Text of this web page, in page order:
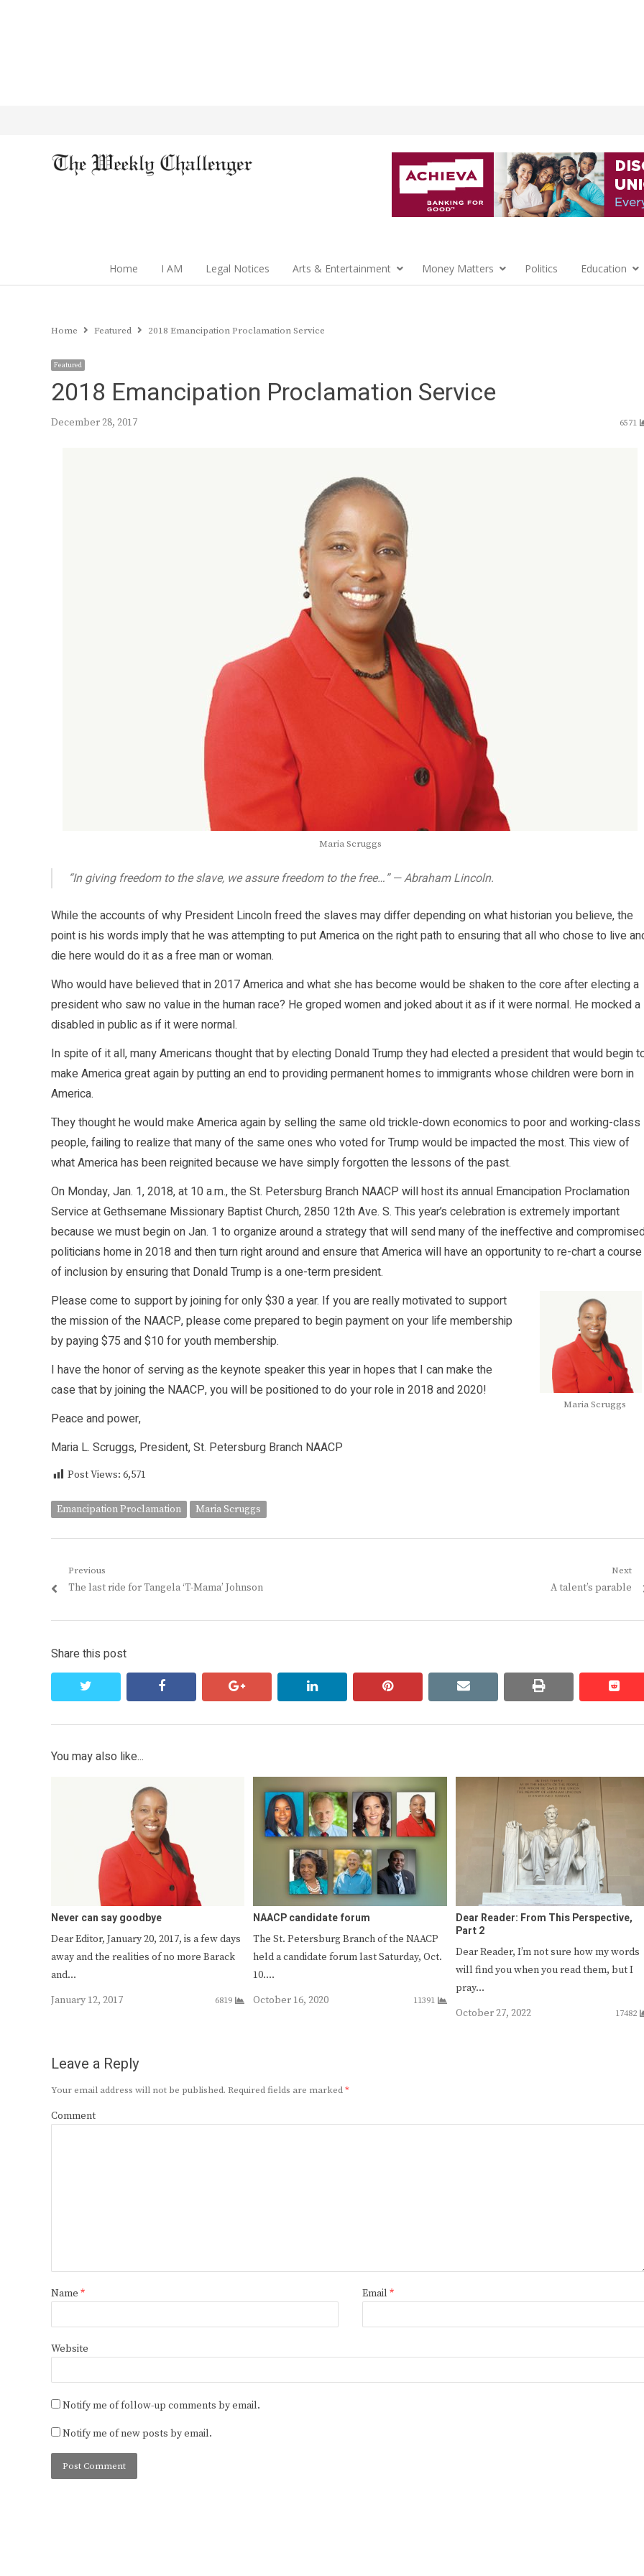
Home I AM Legal Notices Arts & Entertainment Money Matters Politics Education
Home Featured 2018 Emancipation Proclamation Service
Featured
2018 Emancipation Proclamation Service
December 28, 2017 6571
Maria Scruggs
“In giving freedom to the slave, we assure freedom to the free…” — Abraham Lincoln.
While the accounts of why President Lincoln freed the slaves may differ depending on what historian you believe, the
point is his words imply that he was attempting to put America on the right path to ensuring that all who chose to live
die here would do it as a free man or woman.
Who would have believed that in 2017 America and what she has become would be shaken to the core after electing a
president who saw no value in the human race? He groped women and joked about it as if it were normal. He mocked a
disabled in public as if it were normal.
In spite of it all, many Americans thought that by electing Donald Trump they had elected a president that would begin
make America great again by putting an end to providing permanent homes to immigrants whose children were born in
America.
They thought he would make America again by selling the same old trickle-down economics to poor and working-class
people, failing to realize that many of the same ones who voted for Trump would be impacted the most. This view of
what America has been reignited because we have simply forgotten the lessons of the past.
On Monday, Jan. 1, 2018, at 10 a.m., the St. Petersburg Branch NAACP will host its annual Emancipation Proclamation
Service at Gethsemane Missionary Baptist Church, 2850 12th Ave. S. This year’s celebration is extremely important
because we must begin on Jan. 1 to organize around a strategy that will send many of the ineffective and
politicians home in 2018 and then turn right around and ensure that America will have an opportunity to re-chart a course
of inclusion by ensuring that Donald Trump is a one-term president.
Maria Scruggs
Please come to support by joining for only $30 a year. If you are really motivated to support
the mission of the NAACP, please come prepared to begin payment on your life membership
by paying $75 and $10 for youth membership.
I have the honor of serving as the keynote speaker this year in hopes that I can make the
case that by joining the NAACP, you will be positioned to do your role in 2018 and 2020!
Peace and power,
Maria L. Scruggs, President, St. Petersburg Branch NAACP
Post Views: 6,571
Emancipation Proclamation Maria Scruggs
Post
navigation
Previous
Previous
The last ride for Tangela ‘T-Mama’ Johnson
Next
Next
A talent’s parable
Share this post
facebook google+ linkedin pinterest email print
You may also like...
Never can say goodbye
Dear Editor, January 20, 2017, is a few days
away and the realities of no more Barack
and…
January 12, 2017
6819
NAACP candidate forum
The St. Petersburg Branch of the NAACP
held a candidate forum last Saturday, Oct.
10.…
October 16, 2020
11391
Dear Reader: From This Perspective,
Part 2
Dear Reader, I’m not sure how my words
will find you when you read them, but I
pray…
October 27, 2022
17482
Leave a Reply
Your email address will not be published. Required fields are marked*
Comment
Name * Email *
Website
Notify me of follow-up comments by email.
Notify me of new posts by email.